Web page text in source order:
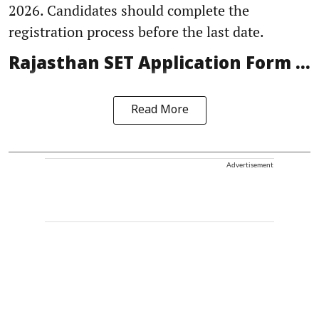
2026. Candidates should complete the
registration process before the last date.
Rajasthan SET Application Form ...
Read More
Advertisement